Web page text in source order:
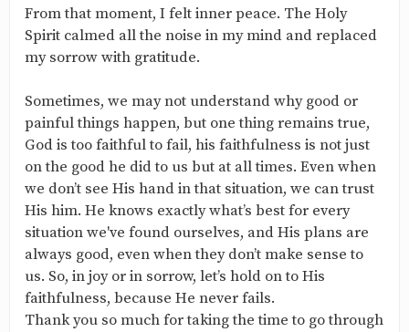
From that moment, I felt inner peace. The Holy
Spirit calmed all the noise in my mind and replaced
my sorrow with gratitude.
Sometimes, we may not understand why good or
painful things happen, but one thing remains true,
God is too faithful to fail, his faithfulness is not just
on the good he did to us but at all times. Even when
we don’t see His hand in that situation, we can trust
His him. He knows exactly what’s best for every
situation we've found ourselves, and His plans are
always good, even when they don’t make sense to
us. So, in joy or in sorrow, let’s hold on to His
faithfulness, because He never fails.
Thank you so much for taking the time to go through